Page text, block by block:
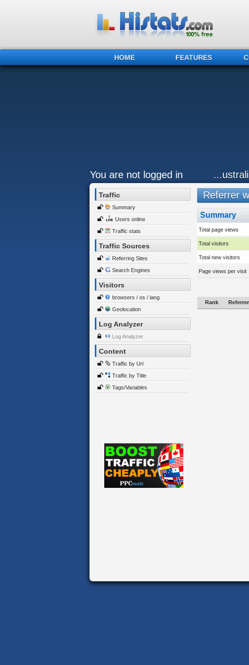
HOME FEATURES
You are not logged in
Traffic
Summary
Users online
Traffic stats
Traffic Sources
Referring Sites
Search Engines
Visitors
browsers / os / lang
Geolocation
Log Analyzer
Log Analyzer
Content
Traffic by Url
Traffic by Title
Tags/Variables
Referrer
Summary
Total page views
Total visitors
Total new visitors
Page views per visit
Rank